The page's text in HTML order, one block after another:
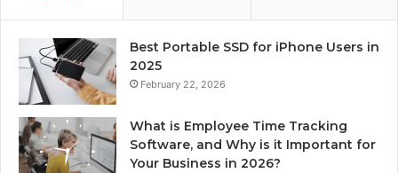
Best Portable SSD for iPhone Users in
2025
February 22, 2026
What is Employee Time Tracking
Software, and Why is it Important for
Your Business in 2026?